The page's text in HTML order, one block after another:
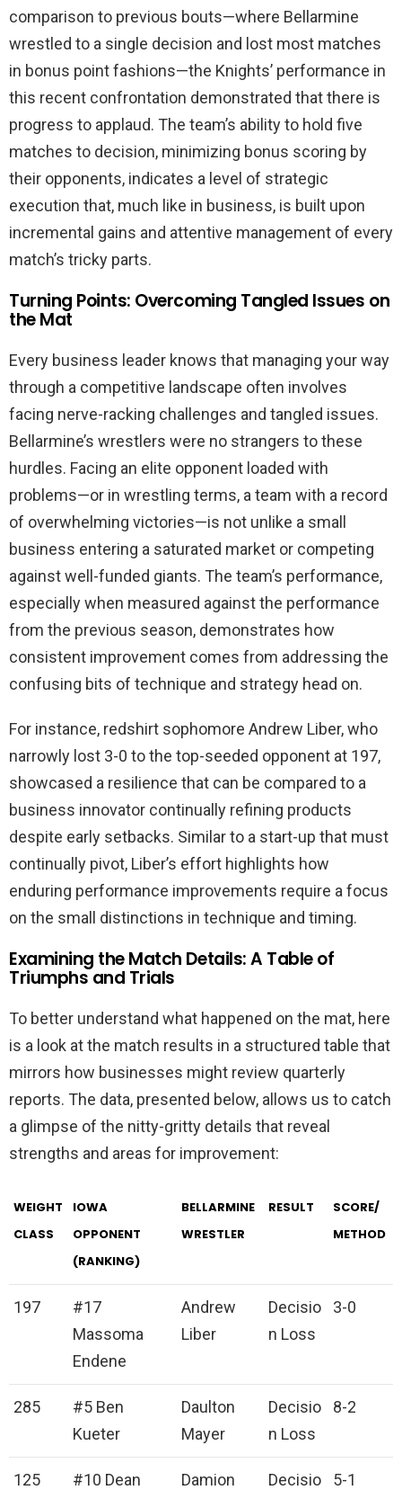
comparison to previous bouts—where Bellarmine
wrestled to a single decision and lost most matches
in bonus point fashions—the Knights’ performance in
this recent confrontation demonstrated that there is
progress to applaud. The team’s ability to hold five
matches to decision, minimizing bonus scoring by
their opponents, indicates a level of strategic
execution that, much like in business, is built upon
incremental gains and attentive management of every
match’s tricky parts.
Turning Points: Overcoming Tangled Issues on
the Mat
Every business leader knows that managing your way
through a competitive landscape often involves
facing nerve-racking challenges and tangled issues.
Bellarmine’s wrestlers were no strangers to these
hurdles. Facing an elite opponent loaded with
problems—or in wrestling terms, a team with a record
of overwhelming victories—is not unlike a small
business entering a saturated market or competing
against well-funded giants. The team’s performance,
especially when measured against the performance
from the previous season, demonstrates how
consistent improvement comes from addressing the
confusing bits of technique and strategy head on.
For instance, redshirt sophomore Andrew Liber, who
narrowly lost 3-0 to the top-seeded opponent at 197,
showcased a resilience that can be compared to a
business innovator continually refining products
despite early setbacks. Similar to a start-up that must
continually pivot, Liber’s effort highlights how
enduring performance improvements require a focus
on the small distinctions in technique and timing.
Examining the Match Details: A Table of
Triumphs and Trials
To better understand what happened on the mat, here
is a look at the match results in a structured table that
mirrors how businesses might review quarterly
reports. The data, presented below, allows us to catch
a glimpse of the nitty-gritty details that reveal
strengths and areas for improvement:
WEIGHT
CLASS
IOWA
OPPONENT
(RANKING)
BELLARMINE
WRESTLER
RESULT
SCORE/
METHOD
197
#17
Massoma
Endene
Andrew
Liber
Decisio
n Loss
3-0
285
#5 Ben
Kueter
Daulton
Mayer
Decisio
n Loss
8-2
125
#10 Dean
Damion
Decisio
5-1